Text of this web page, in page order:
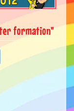
formation"